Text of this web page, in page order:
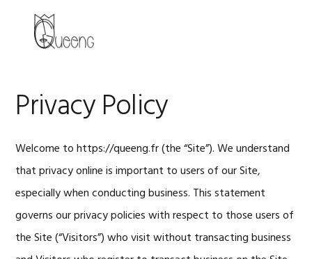
primary
primary
Privacy Policy
Welcome to https://queeng.fr (the “Site”). We understand
that privacy online is important to users of our Site,
especially when conducting business. This statement
governs our privacy policies with respect to those users of
the Site (“Visitors”) who visit without transacting business